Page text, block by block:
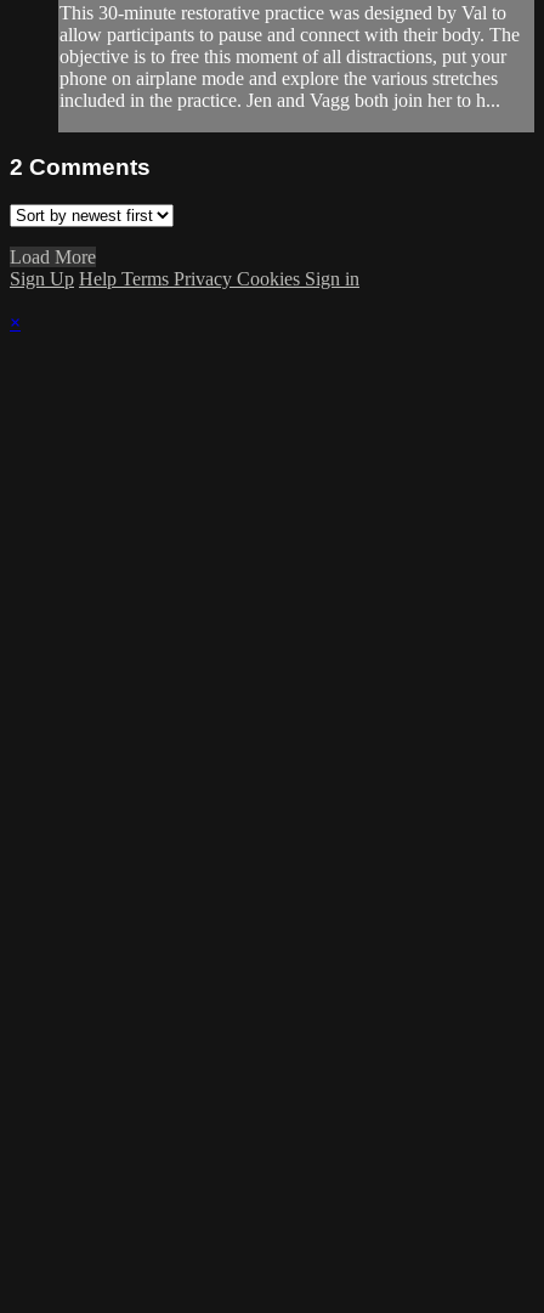
This 30-minute restorative practice was designed by Val to
allow participants to pause and connect with their body. The
objective is to free this moment of all distractions, put your
phone on airplane mode and explore the various stretches
included in the practice. Jen and Vagg both join her to h...
2 Comments
Load More
Sign Up Help Terms Privacy Cookies Sign in
×